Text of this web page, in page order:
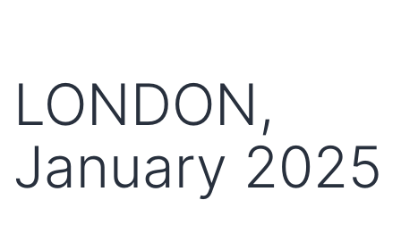
LONDON,
January 2025